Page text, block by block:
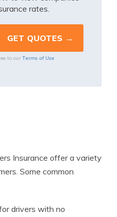
rates.
to our Terms of Use
Insurance offer a variety
Some common
drivers with no